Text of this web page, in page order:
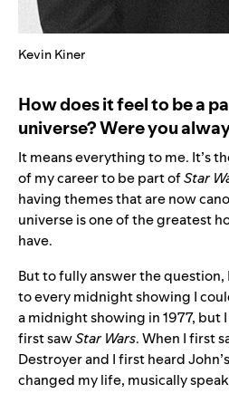
Kevin Kiner
How does it feel to be a
universe? Were you
It means everything to me. It’s
of my career to be part ofStar
having themes that are now
universe is one of the greatest
have.
But to fully answer the question,
to every midnight showing I
a midnight showing in 1977, but
first sawStar Wars. When I first
Destroyer and I first heard
changed my life, musically